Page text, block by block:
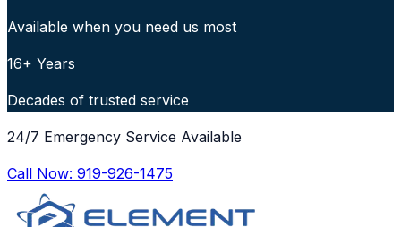
Available when you need us most
16+ Years
Decades of trusted service
24/7 Emergency Service Available
Call Now: 919-926-1475